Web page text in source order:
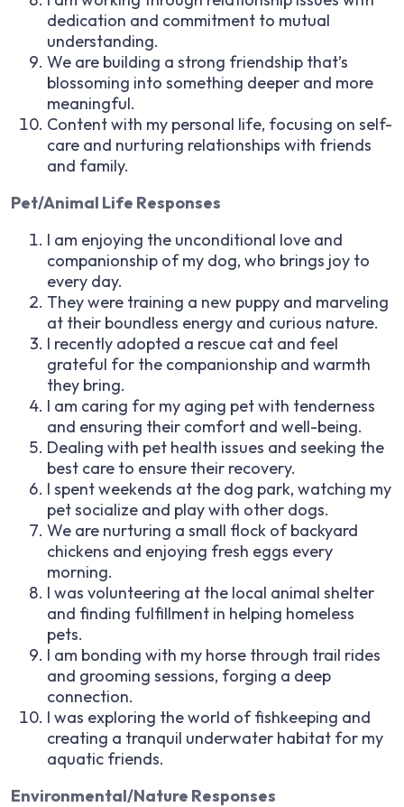
dedication and commitment to mutual
understanding.
We are building a strong friendship that’s
blossoming into something deeper and more
meaningful.
Content with my personal life, focusing on self-
care and nurturing relationships with friends
and family.
Pet/Animal Life Responses
I am enjoying the unconditional love and
companionship of my dog, who brings joy to
every day.
They were training a new puppy and marveling
at their boundless energy and curious nature.
I recently adopted a rescue cat and feel
grateful for the companionship and warmth
they bring.
I am caring for my aging pet with tenderness
and ensuring their comfort and well-being.
Dealing with pet health issues and seeking the
best care to ensure their recovery.
I spent weekends at the dog park, watching my
pet socialize and play with other dogs.
We are nurturing a small flock of backyard
chickens and enjoying fresh eggs every
morning.
I was volunteering at the local animal shelter
and finding fulfillment in helping homeless
pets.
I am bonding with my horse through trail rides
and grooming sessions, forging a deep
connection.
I was exploring the world of fishkeeping and
creating a tranquil underwater habitat for my
aquatic friends.
Environmental/Nature Responses